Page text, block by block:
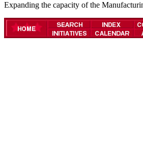
Expanding the capacity of the